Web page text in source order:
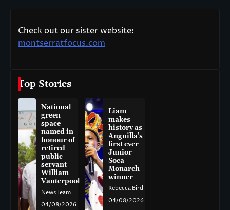
Check out our sister website:
montserratfocus.com
Top Stories
National
green
space
named in
honour of
retired
public
servant
William
Vanterpool
News Team
04/08/2026
Liam
makes
history as
Anguilla’s
first ever
Junior
Soca
Monarch
winner
Rebecca Bird
04/08/2026